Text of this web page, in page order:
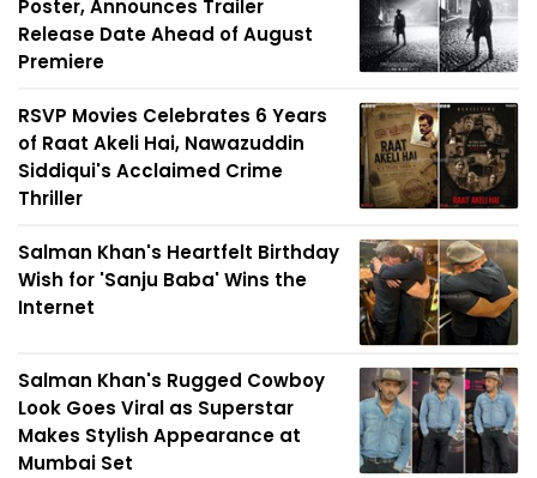
Poster, Announces Trailer
Release Date Ahead of August
Premiere
RSVP Movies Celebrates 6 Years
of Raat Akeli Hai, Nawazuddin
Siddiqui's Acclaimed Crime
Thriller
Salman Khan's Heartfelt Birthday
Wish for 'Sanju Baba' Wins the
Internet
Salman Khan's Rugged Cowboy
Look Goes Viral as Superstar
Makes Stylish Appearance at
Mumbai Set